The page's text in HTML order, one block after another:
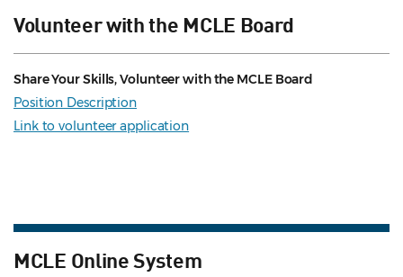
Volunteer with the MCLE Board
Share Your Skills, Volunteer with the MCLE Board
Position Description
Link to volunteer application
MCLE Online System